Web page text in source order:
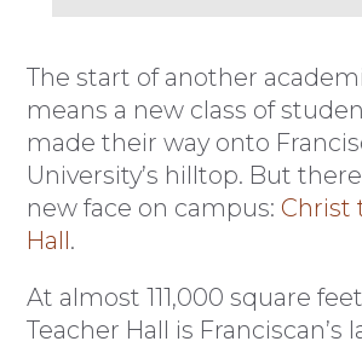
The start of another
means a new class of
made their way onto
University’s hilltop. But
new face on campus: Christ
Hall .
At almost 111,000 square
Teacher Hall is Franciscan’s